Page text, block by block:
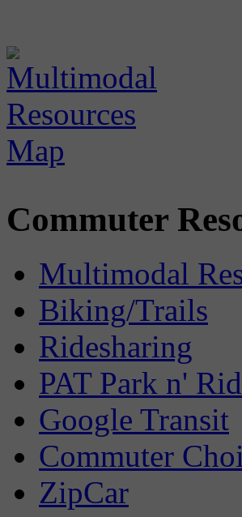
Commuter
Multimodal
Biking/Trails
Ridesharing
PAT Park n'
Google Transit
Commuter
ZipCar